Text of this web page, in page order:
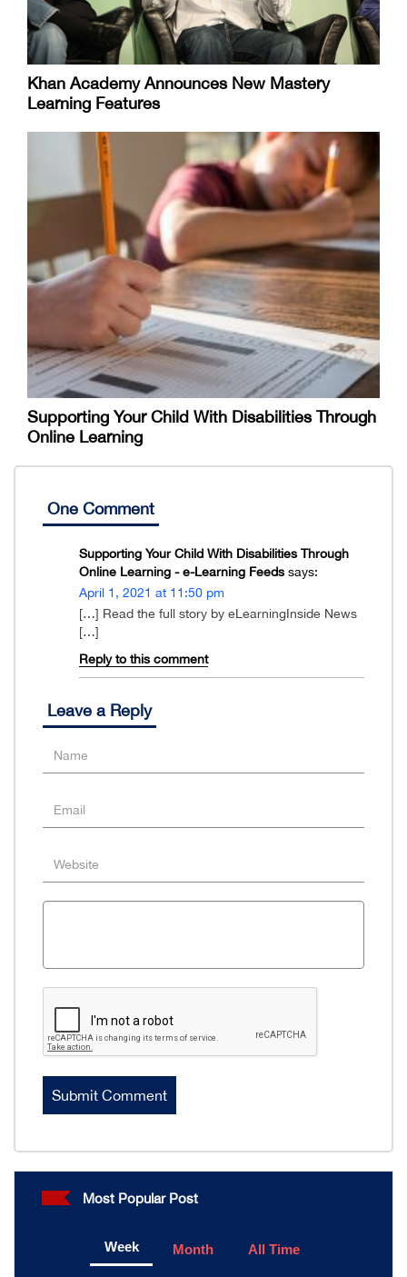
Khan Academy Announces New Mastery
Learning Features
Supporting Your Child With Disabilities Through
Online Learning
One Comment
Supporting Your Child With Disabilities Through
Online Learning - e-Learning Feeds says:
April 1, 2021 at 11:50 pm
[…] Read the full story by eLearningInside News
[…]
Reply to this comment
Leave a Reply
Most Popular Post
Week Month All Time